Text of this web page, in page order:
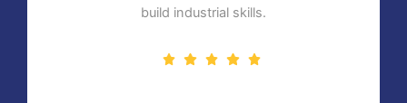
build industrial skills.